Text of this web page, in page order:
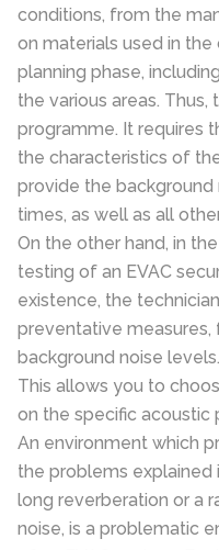
conditions, from the
on materials used in
planning phase,
the various areas. Thus,
programme. It requires
the characteristics of
provide the
times, as well as all
On the other hand, in
testing of an EVAC
existence, the
preventative
background noise levels.
This allows you to
on the specific acoustic
An environment which
the problems explained
long reverberation or a
noise, is a problematic